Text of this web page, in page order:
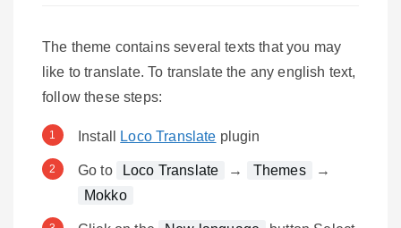
The theme contains several texts that you may
like to translate. To translate the any english text,
follow these steps:
Install Loco Translate plugin
Go to Loco Translate → Themes
→
Mokko